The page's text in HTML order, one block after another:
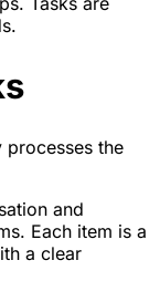
processes the
and
Each item is a
a clear